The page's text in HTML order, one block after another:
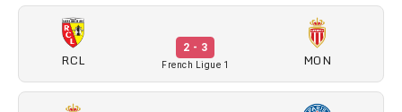
RCL
2 - 3
French Ligue 1 MON